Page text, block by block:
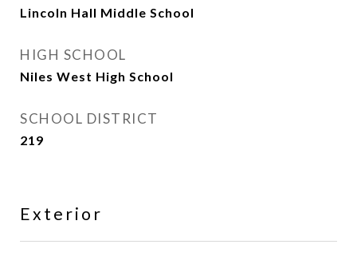
Lincoln Hall Middle School
HIGH SCHOOL
Niles West High School
SCHOOL DISTRICT
219
Exterior